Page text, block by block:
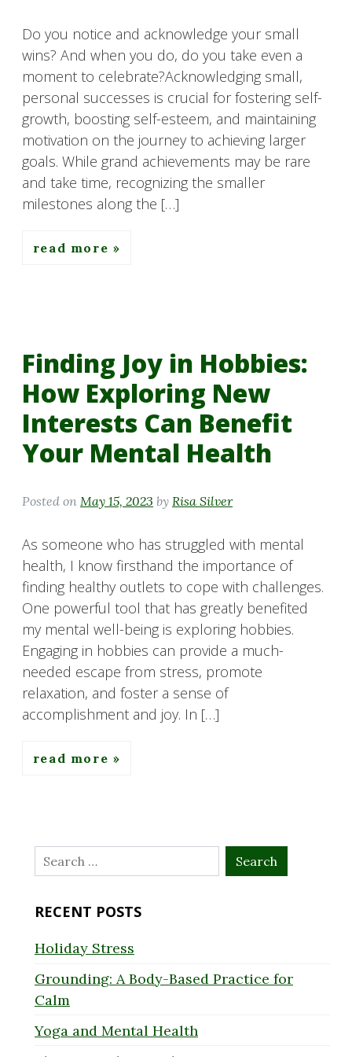
Do you notice and acknowledge your small
wins? And when you do, do you take even a
moment to celebrate?Acknowledging small,
personal successes is crucial for fostering self-
growth, boosting self-esteem, and maintaining
motivation on the journey to achieving larger
goals. While grand achievements may be rare
and take time, recognizing the smaller
milestones along the […]
read more
Finding Joy in Hobbies:
How Exploring New
Interests Can Benefit
Your Mental Health
Posted on May 15, 2023 by Risa Silver
As someone who has struggled with mental
health, I know firsthand the importance of
finding healthy outlets to cope with challenges.
One powerful tool that has greatly benefited
my mental well-being is exploring hobbies.
Engaging in hobbies can provide a much-
needed escape from stress, promote
relaxation, and foster a sense of
accomplishment and joy. In […]
read more
Search
for:
RECENT POSTS
Holiday Stress
Grounding: A Body-Based Practice for
Calm
Yoga and Mental Health